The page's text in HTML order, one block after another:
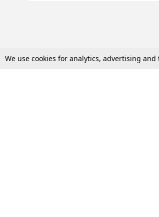
We use cookies for analytics, advertising